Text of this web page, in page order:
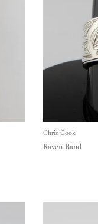
Chris Cook
Raven Band